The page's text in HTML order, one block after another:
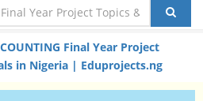
Final Year Project
in Nigeria | Eduprojects.ng